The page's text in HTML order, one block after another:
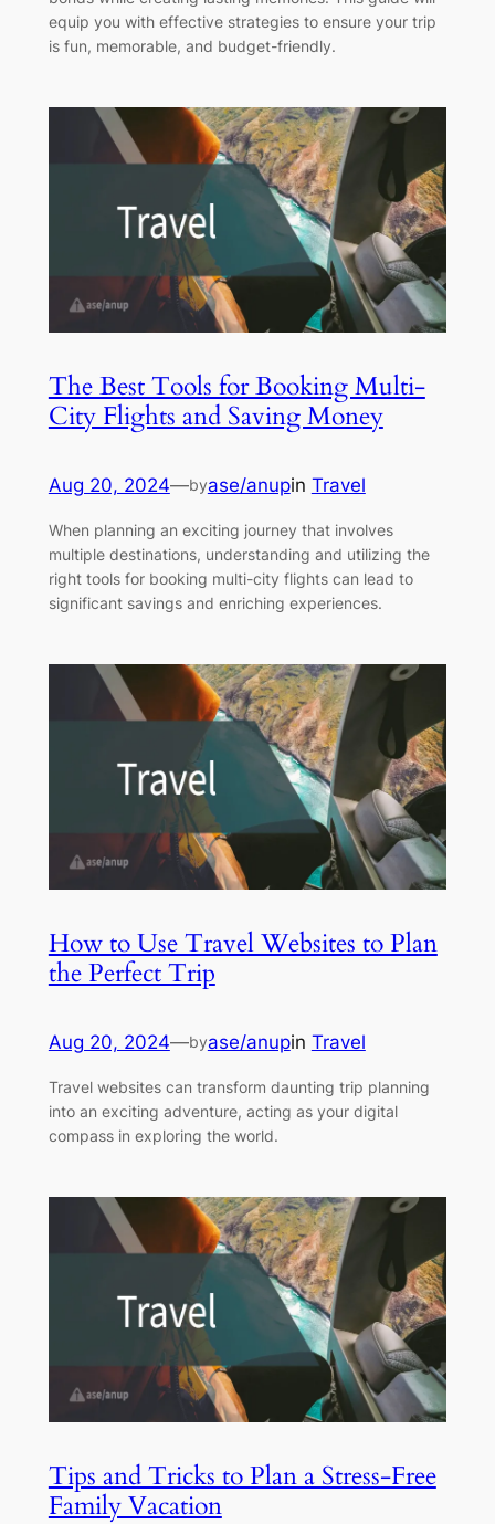
equip you with effective strategies to ensure your trip
is fun, memorable, and budget-friendly.
The Best Tools for Booking Multi-
City Flights and Saving Money
Aug 20, 2024—byase/anupin Travel
When planning an exciting journey that involves
multiple destinations, understanding and utilizing the
right tools for booking multi-city flights can lead to
significant savings and enriching experiences.
How to Use Travel Websites to Plan
the Perfect Trip
Aug 20, 2024—byase/anupin Travel
Travel websites can transform daunting trip planning
into an exciting adventure, acting as your digital
compass in exploring the world.
Tips and Tricks to Plan a Stress-Free
Family Vacation